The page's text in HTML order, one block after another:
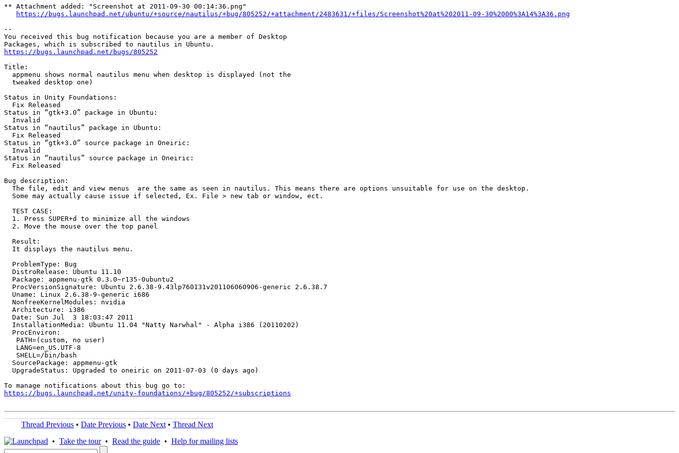
** Attachment added: "Screenshot at 2011-09-30 00:14:36.png"
https://bugs.launchpad.net/ubuntu/+source/nautilus/+bug/805252/+attachment/2483631/+files/Screenshot%20at%202011-09-30%2000%3A14%3A36.png
--
You received this bug notification because you are a member of Desktop
https://bugs.launchpad.net/bugs/805252
Title:
  appmenu shows normal nautilus menu when desktop is displayed (not the
  tweaked desktop one)
Status in Unity Foundations:
  Fix Released
Status in “gtk+3.0” package in Ubuntu:
  Invalid
Status in “nautilus” package in Ubuntu:
  Fix Released
Status in “gtk+3.0” source package in Oneiric:
  Invalid
Status in “nautilus” source package in Oneiric:
  Fix Released
Bug description:
  The file, edit and view menus  are the same as seen in nautilus. This means there are options unsuitable for use on the desktop.
  Some may actually cause issue if selected, Ex. File > new tab or window, ect.
  TEST CASE:
  1. Press SUPER+d to minimize all the windows
  2. Move the mouse over the top panel
  Result:
  It displays the nautilus menu.
  ProblemType: Bug
  DistroRelease: Ubuntu 11.10
  Package: appmenu-gtk 0.3.0~r135-0ubuntu2
  ProcVersionSignature: Ubuntu 2.6.38-9.43lp760131v201106060906-generic 2.6.38.7
  Uname: Linux 2.6.38-9-generic i686
  NonfreeKernelModules: nvidia
  Architecture: i386
  Date: Sun Jul  3 18:03:47 2011
  InstallationMedia: Ubuntu 11.04 "Natty Narwhal" - Alpha i386 (20110202)
  ProcEnviron:
   PATH=(custom, no user)
   LANG=en_US.UTF-8
   SHELL=/bin/bash
  SourcePackage: appmenu-gtk
  UpgradeStatus: Upgraded to oneiric on 2011-07-03 (0 days ago)
https://bugs.launchpad.net/unity-foundations/+bug/805252/+subscriptions
Thread Previous • Date Previous • Date Next • Thread Next
• Take the tour• Read the guide • Help for mailing lists